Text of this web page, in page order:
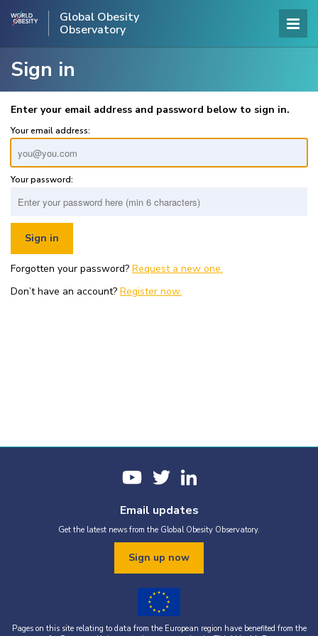
Global Obesity
Observatory
Sign in
Enter your email address and password below to sign in.
Your email address:
Your password:
Forgotten your password? Request a new one.
Don’t have an account? Register now.
Email updates
Get the latest news from the Global Obesity Observatory.
Sign up now
Pages on this site relating to data from the European region have benefited from the